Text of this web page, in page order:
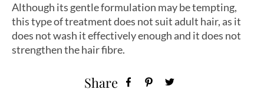
Although its gentle formulation may be tempting,
this type of treatment does not suit adult hair, as it
does not wash it effectively enough and it does not
strengthen the hair fibre.
Share